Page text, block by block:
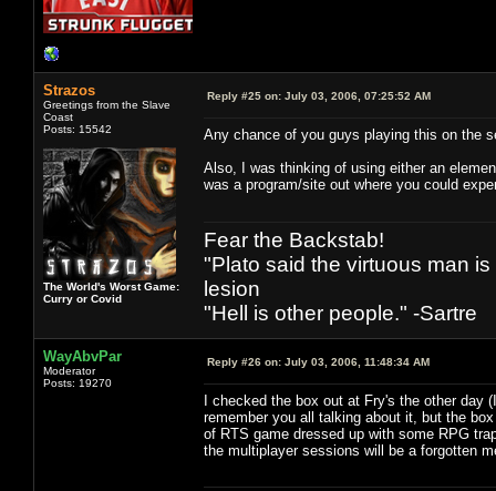
Strazos
Greetings from the Slave
Coast
Posts: 15542
The World's Worst Game:
Curry or Covid
Reply #25 on: July 03, 2006, 07:25:52 AM
Any chance of you guys playing this on the
Also, I was thinking of using either an
was a program/site out where you could
Fear the Backstab!
"Plato said the virtuous man
lesion
"Hell is other people." -Sartre
WayAbvPar
Moderator
Posts: 19270
Reply #26 on: July 03, 2006, 11:48:34 AM
I checked the box out at Fry's the other
remember you all talking about it, but the
of RTS game dressed up with some RPG
the multiplayer sessions will be a forgotten